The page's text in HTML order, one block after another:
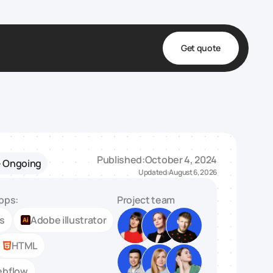
Medical
Get quote
Ongoing Published:October 4, 2024
Updated:August 6, 2026
Adobe illustrator
HTML
Project team